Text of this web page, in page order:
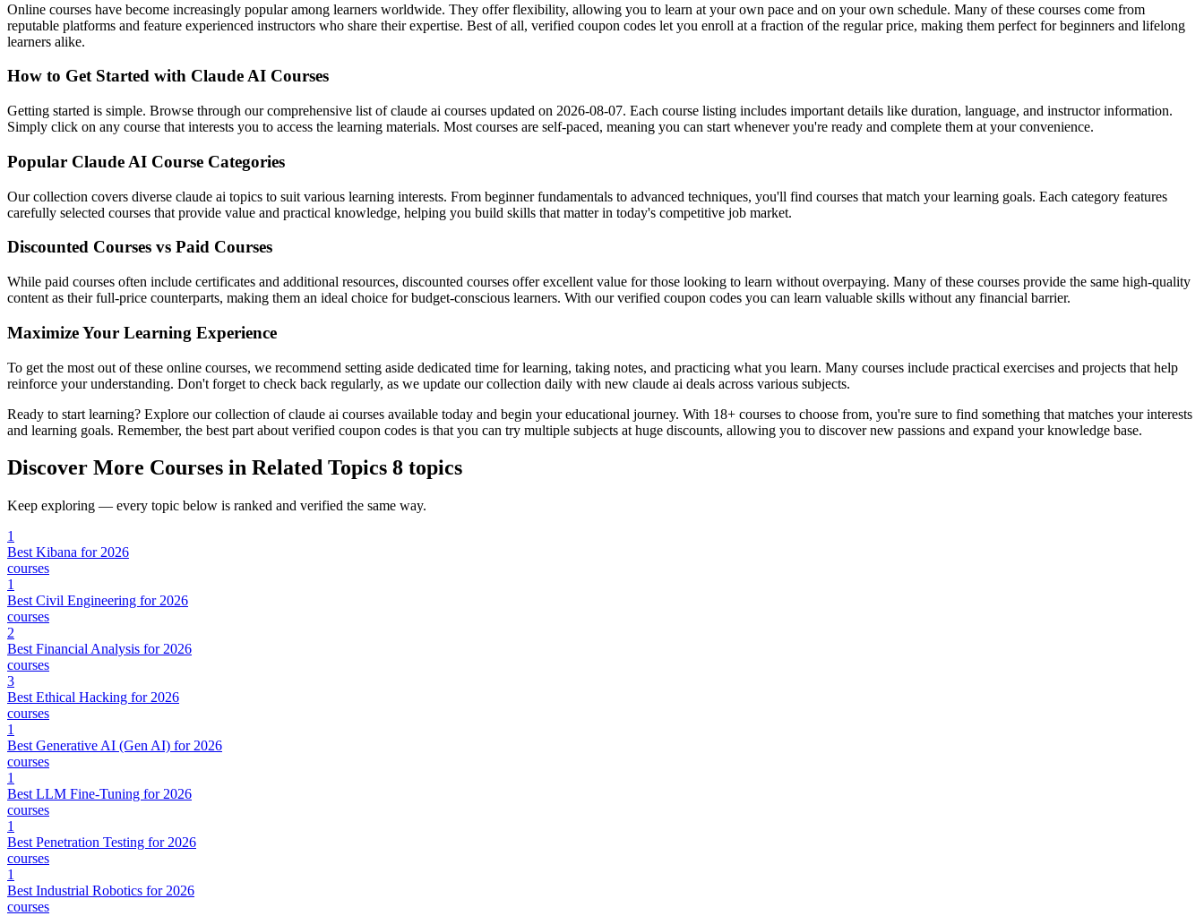
Online courses have become increasingly popular among learners worldwide. They offer flexibility, allowing you to learn at your own pace and on your own schedule. Many of these courses come from
reputable platforms and feature experienced instructors who share their expertise. Best of all, verified coupon codes let you enroll at a fraction of the regular price, making them perfect for beginners and lifelong
learners alike.
How to Get Started with Claude AI Courses
Getting started is simple. Browse through our comprehensive list of claude ai courses updated on 2026-08-07. Each course listing includes important details like duration, language, and instructor information.
Simply click on any course that interests you to access the learning materials. Most courses are self-paced, meaning you can start whenever you're ready and complete them at your convenience.
Popular Claude AI Course Categories
Our collection covers diverse claude ai topics to suit various learning interests. From beginner fundamentals to advanced techniques, you'll find courses that match your learning goals. Each category features
carefully selected courses that provide value and practical knowledge, helping you build skills that matter in today's competitive job market.
Discounted Courses vs Paid Courses
While paid courses often include certificates and additional resources, discounted courses offer excellent value for those looking to learn without overpaying. Many of these courses provide the same high-quality
content as their full-price counterparts, making them an ideal choice for budget-conscious learners. With our verified coupon codes you can learn valuable skills without any financial barrier.
Maximize Your Learning Experience
To get the most out of these online courses, we recommend setting aside dedicated time for learning, taking notes, and practicing what you learn. Many courses include practical exercises and projects that help
reinforce your understanding. Don't forget to check back regularly, as we update our collection daily with new claude ai deals across various subjects.
Ready to start learning? Explore our collection of claude ai courses available today and begin your educational journey. With 18+ courses to choose from, you're sure to find something that matches your interests
and learning goals. Remember, the best part about verified coupon codes is that you can try multiple subjects at huge discounts, allowing you to discover new passions and expand your knowledge base.
Discover More Courses in Related Topics 8 topics
Keep exploring — every topic below is ranked and verified the same way.
1
Best Kibana for 2026
courses
1
Best Civil Engineering for 2026
courses
2
Best Financial Analysis for 2026
courses
3
Best Ethical Hacking for 2026
courses
1
Best Generative AI (Gen AI) for 2026
courses
1
Best LLM Fine-Tuning for 2026
courses
1
Best Penetration Testing for 2026
courses
1
Best Industrial Robotics for 2026
courses